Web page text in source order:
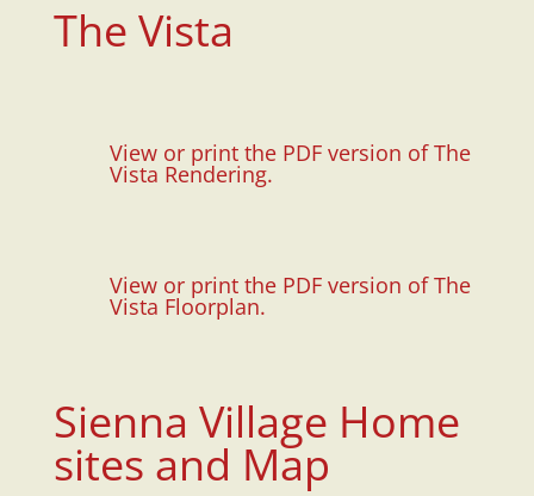
The Vista
View or print the PDF version of The
Vista Rendering.
View or print the PDF version of The
Vista Floorplan.
Sienna Village Home
sites and Map